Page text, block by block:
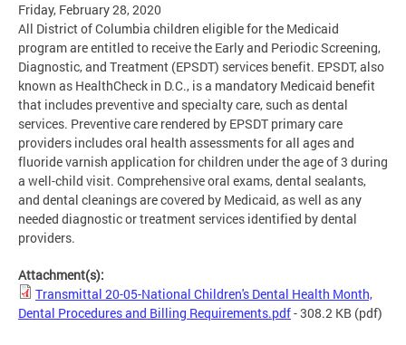
Friday, February 28, 2020
All District of Columbia children eligible for the Medicaid
program are entitled to receive the Early and Periodic Screening,
Diagnostic, and Treatment (EPSDT) services benefit. EPSDT, also
known as HealthCheck in D.C., is a mandatory Medicaid benefit
that includes preventive and specialty care, such as dental
services. Preventive care rendered by EPSDT primary care
providers includes oral health assessments for all ages and
fluoride varnish application for children under the age of 3 during
a well-child visit. Comprehensive oral exams, dental sealants,
and dental cleanings are covered by Medicaid, as well as any
needed diagnostic or treatment services identified by dental
providers.
Attachment(s):
Transmittal 20-05-National Children's Dental Health Month,
Dental Procedures and Billing Requirements.pdf- 308.2 KB (pdf)